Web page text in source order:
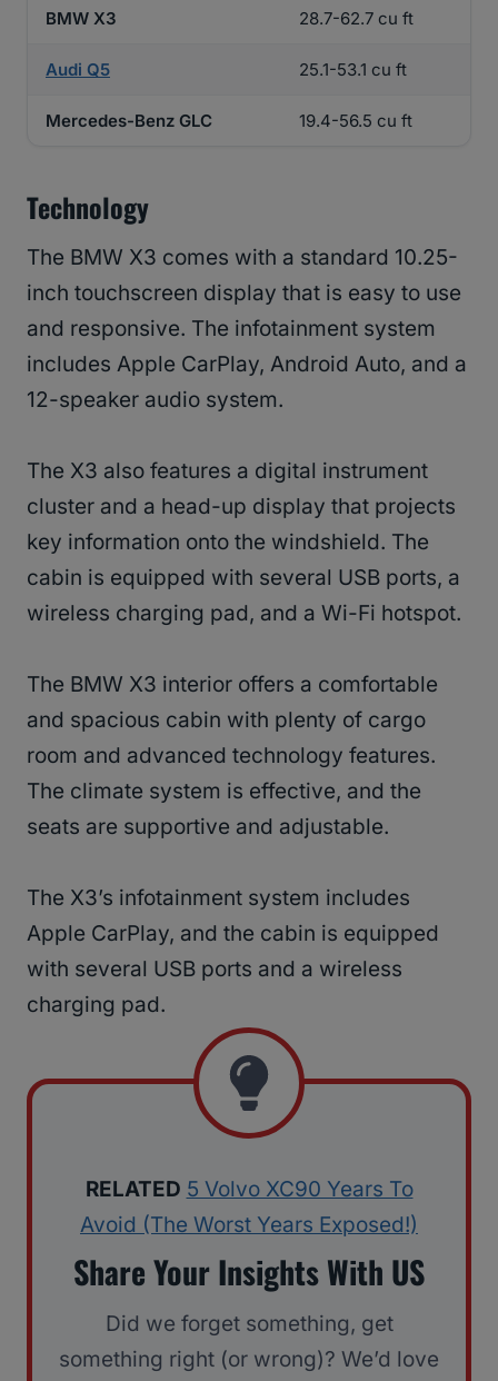
BMW X3 28.7-62.7 cu ft
Audi Q5 25.1-53.1 cu ft
Mercedes-Benz GLC 19.4-56.5 cu ft
Technology
The BMW X3 comes with a standard 10.25-
inch touchscreen display that is easy to use
and responsive. The infotainment system
includes Apple CarPlay, Android Auto, and a
12-speaker audio system.
The X3 also features a digital instrument
cluster and a head-up display that projects
key information onto the windshield. The
cabin is equipped with several USB ports, a
wireless charging pad, and a Wi-Fi hotspot.
The BMW X3 interior offers a comfortable
and spacious cabin with plenty of cargo
room and advanced technology features.
The climate system is effective, and the
seats are supportive and adjustable.
The X3’s infotainment system includes
Apple CarPlay, and the cabin is equipped
with several USB ports and a wireless
charging pad.
RELATED 5 Volvo XC90 Years To
Avoid (The Worst Years Exposed!)
Share Your Insights With US
Did we forget something, get
something right (or wrong)? We’d love